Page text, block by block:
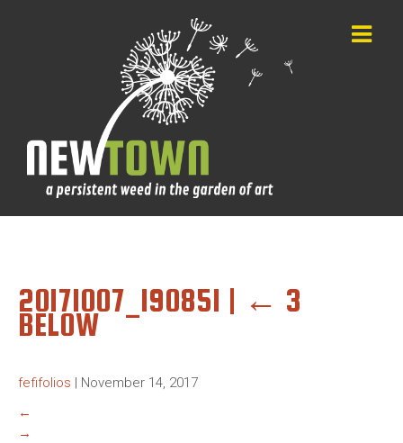
20171007_190851 | ← 3
BELOW
fefifolios | November 14, 2017
←
→